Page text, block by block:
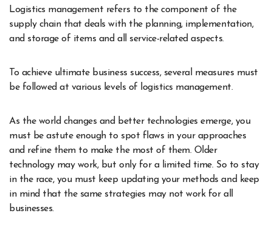
Logistics management refers to the component of the
supply chain that deals with the planning, implementation,
and storage of items and all service-related aspects.
To achieve ultimate business success, several measures must
be followed at various levels of logistics management.
As the world changes and better technologies emerge, you
must be astute enough to spot flaws in your approaches
and refine them to make the most of them. Older
technology may work, but only for a limited time. So to stay
in the race, you must keep updating your methods and keep
in mind that the same strategies may not work for all
businesses.